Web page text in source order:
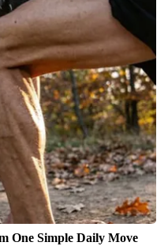
One Simple Daily Move